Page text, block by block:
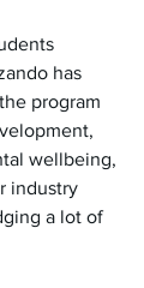
has
program
wellbeing,
industry
a lot of